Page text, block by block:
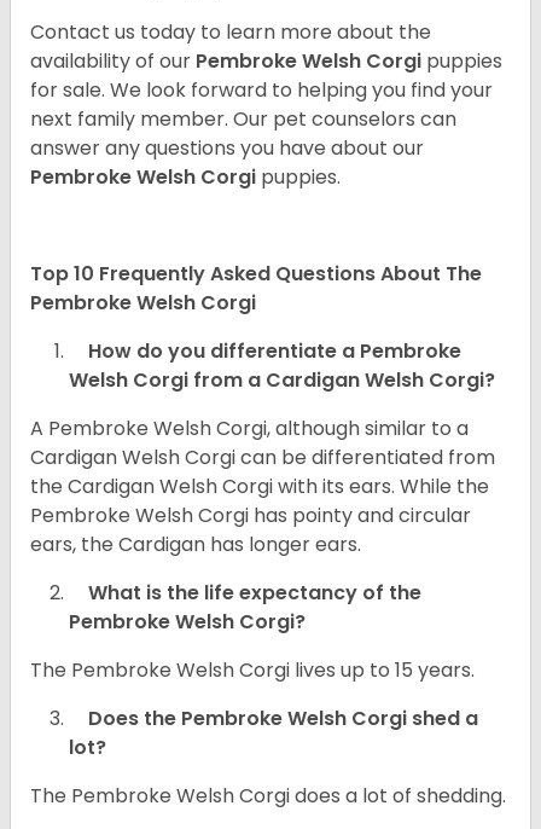
Contact us today to learn more about the
availability of our Pembroke Welsh Corgi puppies
for sale. We look forward to helping you find your
next family member. Our pet counselors can
answer any questions you have about our
Pembroke Welsh Corgi puppies.
Top 10 Frequently Asked Questions About The
Pembroke Welsh Corgi
How do you differentiate a Pembroke
Welsh Corgi from a Cardigan Welsh Corgi?
A Pembroke Welsh Corgi, although similar to a
Cardigan Welsh Corgi can be differentiated from
the Cardigan Welsh Corgi with its ears. While the
Pembroke Welsh Corgi has pointy and circular
ears, the Cardigan has longer ears.
What is the life expectancy of the
Pembroke Welsh Corgi?
The Pembroke Welsh Corgi lives up to 15 years.
Does the Pembroke Welsh Corgi shed a
lot?
The Pembroke Welsh Corgi does a lot of shedding.